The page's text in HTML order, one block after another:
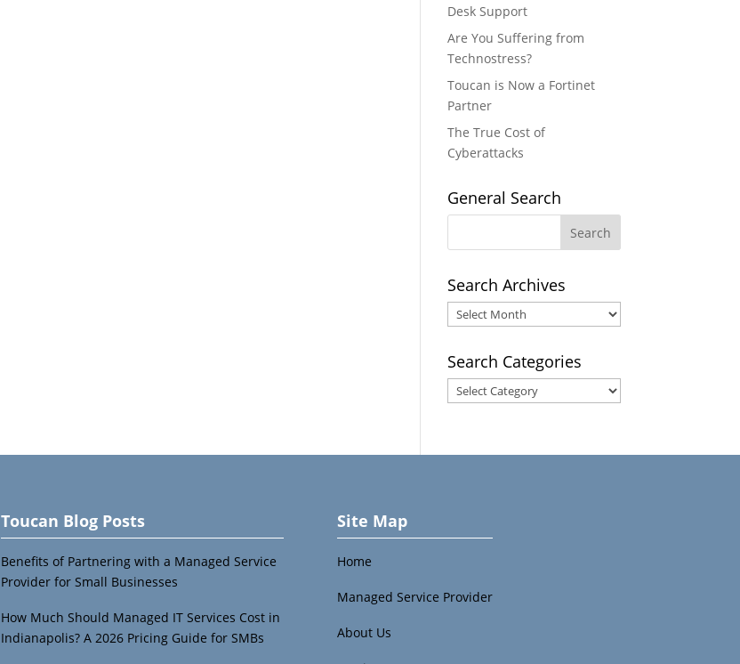
Desk Support
Are You Suffering from
Technostress?
Toucan is Now a Fortinet
Partner
The True Cost of
Cyberattacks
General Search
Search Archives
Search
Archives
Search Categories
Search
Categories
Toucan Blog Posts
Benefits of Partnering with a Managed Service
Provider for Small Businesses
How Much Should Managed IT Services Cost in
Indianapolis? A 2026 Pricing Guide for SMBs
Site Map
Home
Managed Service Provider
About Us